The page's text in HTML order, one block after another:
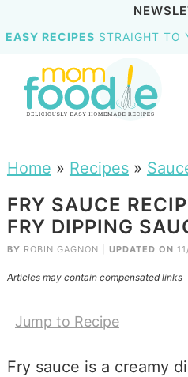
EASY RECIPES STRAIGHT TO
Home » Recipes»
FRY SAUCE
FRY DIPPING
BY ROBIN GAGNON UPDATED ON
Articles may contain compensated links
Jump to Recipe
Fry sauce is a creamy